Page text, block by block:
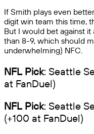
If Smith plays even
digit win team this time,
But I would bet against
than 8-9, which should
underwhelming) NFC.
NFL Pick: Seattle
at FanDuel)
NFL Pick: Seattle
(+100 at FanDuel)